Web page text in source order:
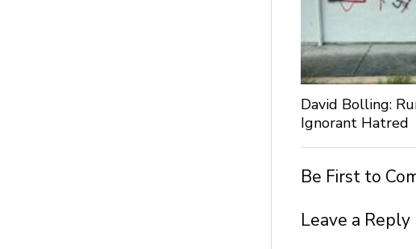
David Bolling:
Ignorant Hatred
Be First to
Leave a Reply